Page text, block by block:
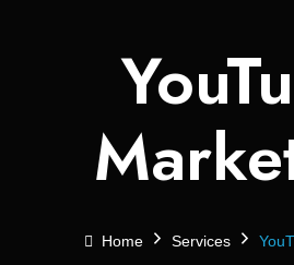
Home Services